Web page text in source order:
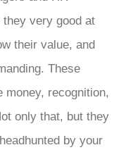
very good at
their value, and
These
money, recognition,
only that, but they
by your